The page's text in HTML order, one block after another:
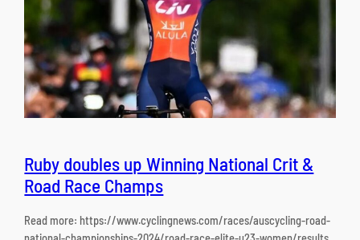
Ruby doubles up Winning National Crit &
Road Race Champs
Read more: https://www.cyclingnews.com/races/auscycling-road-